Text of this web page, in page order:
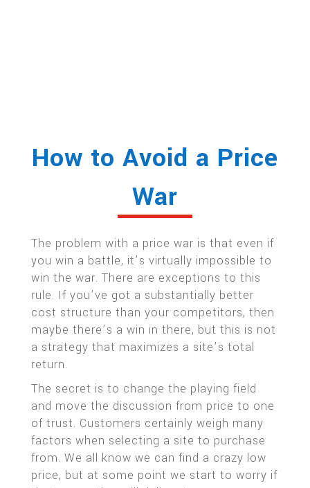
How to Avoid a Price
War
The problem with a price war is that even if
you win a battle, it’s virtually impossible to
win the war. There are exceptions to this
rule. If you’ve got a substantially better
cost structure than your competitors, then
maybe there’s a win in there, but this is not
a strategy that maximizes a site’s total
return.
The secret is to change the playing field
and move the discussion from price to one
of trust. Customers certainly weigh many
factors when selecting a site to purchase
from. We all know we can find a crazy low
price, but at some point we start to worry if